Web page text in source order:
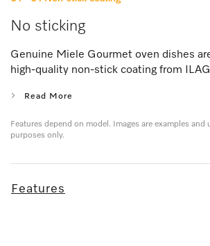
No sticking
Genuine Miele Gourmet oven dishes
high-quality non-stick coating from
Read More
Features depend on model. Images are examples
purposes only.
Features